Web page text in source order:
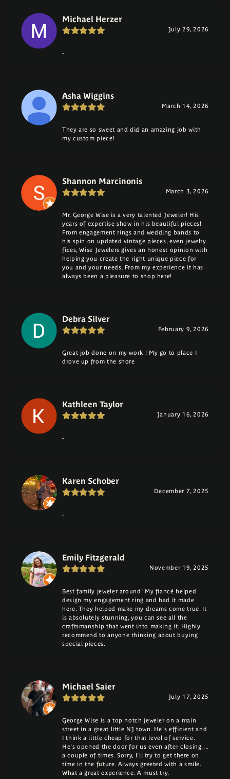
Michael Herzer
July 29, 2026
-
Asha Wiggins
March 14, 2026
They are so sweet and did an amazing job with
my custom piece!
Shannon Marcinonis
March 3, 2026
Mr. George Wise is a very talented Jeweler! His
years of expertise show in his beautiful pieces!
From engagement rings and wedding bands to
his spin on updated vintage pieces, even jewelry
fixes, Wise Jewelers gives an honest opinion with
helping you create the right unique piece for
you and your needs. From my experience it has
always been a pleasure to shop here!
Debra Silver
February 9, 2026
Great job done on my work ! My go to place I
drove up from the shore
Kathleen Taylor
January 16, 2026
-
Karen Schober
December 7, 2025
-
Emily Fitzgerald
November 19, 2025
Best family jeweler around! My fiancé helped
design my engagement ring and had it made
here. They helped make my dreams come true. It
is absolutely stunning, you can see all the
craftsmanship that went into making it. Highly
recommend to anyone thinking about buying
special pieces.
Michael Saier
July 17, 2025
George Wise is a top notch jeweler on a main
street in a great little NJ town. He's efficient and
I think a little cheap for that level of service.
He's opened the door for us even after closing....
a couple of times. Sorry, I'll try to get there on
time in the future. Always greeted with a smile.
What a great experience. A must try.